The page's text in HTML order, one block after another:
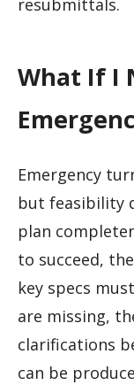
What If I
Emergency
but feasibility
plan
to succeed,
key specs
are missing,
clarifications
can be